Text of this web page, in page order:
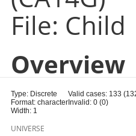
File: Child
Overview
Type: Discrete
Format: character
Width: 1
Valid cases: 133
Invalid: 0 (0)
UNIVERSE